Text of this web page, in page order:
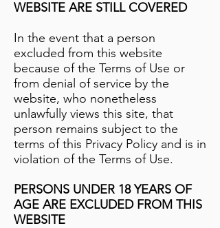
WEBSITE ARE STILL COVERED
In the event that a person
excluded from this website
because of the Terms of Use or
from denial of service by the
website, who nonetheless
unlawfully views this site, that
person remains subject to the
terms of this Privacy Policy and is in
violation of the Terms of Use.
PERSONS UNDER 18 YEARS OF
AGE ARE EXCLUDED FROM THIS
WEBSITE